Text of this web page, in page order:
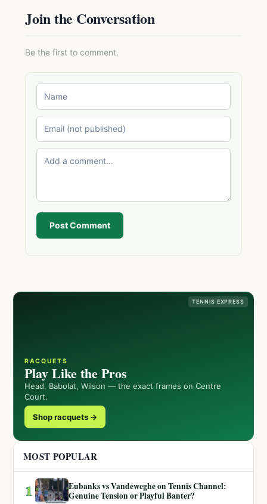
Join the Conversation
Be the first to comment.
Post Comment
TENNIS EXPRESS
RACQUETS
Play Like the Pros
Head, Babolat, Wilson — the exact frames on Centre
Court.
Shop racquets →
MOST POPULAR
1
Eubanks vs Vandeweghe on Tennis Channel:
Genuine Tension or Playful Banter?